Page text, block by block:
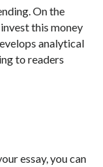
On the
this money
analytical
to readers
essay, you can